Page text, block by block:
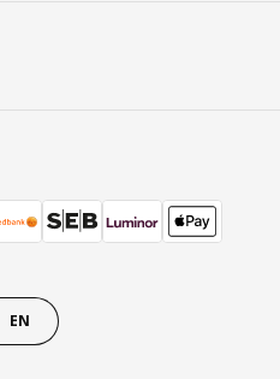
EN